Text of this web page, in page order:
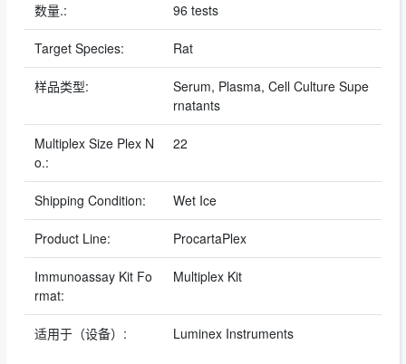
数量.: 96 tests
Target Species: Rat
样品类型:
Serum, Plasma, Cell Culture Supe
rnatants
Multiplex Size Plex N
o.:
22
Shipping Condition: Wet Ice
Product Line: ProcartaPlex
Immunoassay Kit Fo
rmat:
Multiplex Kit
适用于（设备）: Luminex Instruments